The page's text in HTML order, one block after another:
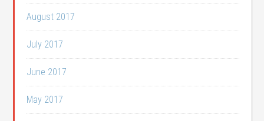
August 2017
July 2017
June 2017
May 2017